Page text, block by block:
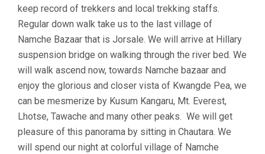
keep record of trekkers and local trekking staffs.
Regular down walk take us to the last village of
Namche Bazaar that is Jorsale. We will arrive at Hillary
suspension bridge on walking through the river bed. We
will walk ascend now, towards Namche bazaar and
enjoy the glorious and closer vista of Kwangde Pea, we
can be mesmerize by Kusum Kangaru, Mt. Everest,
Lhotse, Tawache and many other peaks. We will get
pleasure of this panorama by sitting in Chautara. We
will spend our night at colorful village of Namche